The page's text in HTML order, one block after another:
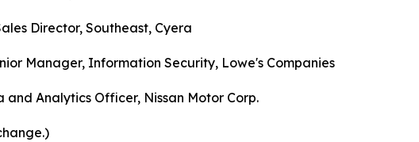
Director, Southeast, Cyera
Manager, Information Security, Lowe's Companies
and Analytics Officer, Nissan Motor Corp.